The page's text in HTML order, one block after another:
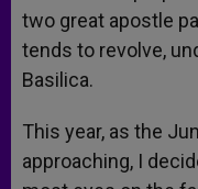
two great apostle
tends to revolve,
Basilica.
This year, as the
approaching, I